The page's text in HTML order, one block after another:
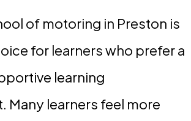
of motoring in Preston is
for learners who prefer a
learning
Many learners feel more